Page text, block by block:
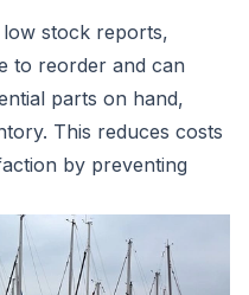
low stock reports,
to reorder and can
parts on hand,
This reduces costs
by preventing